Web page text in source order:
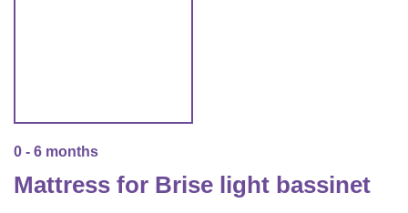
Protective Mattress Covers
Replacement Cover
Sleep Overall For Babies
Summer Sleeping Bag
Romper Bag
Baby Blanket
NURSING PILLOW & NURSING COVER
CHANGING MATS
0 - 6 months
Mattress for Brise light bassinet